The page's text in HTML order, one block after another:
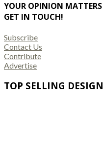
YOUR OPINION MATTERS
GET IN TOUCH!
Subscribe
Contact Us
Contribute
Advertise
TOP SELLING DESIGN